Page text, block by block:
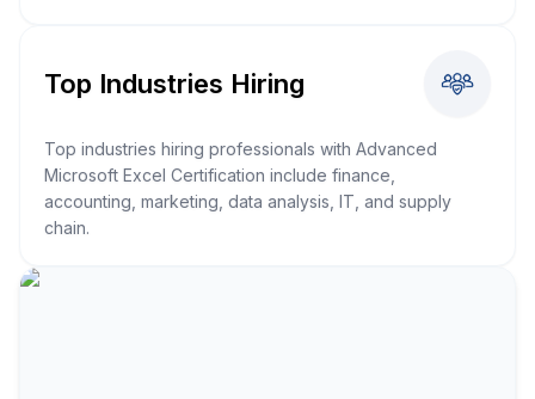
Top Industries Hiring
Top industries hiring professionals with Advanced
Microsoft Excel Certification include finance,
accounting, marketing, data analysis, IT, and supply
chain.